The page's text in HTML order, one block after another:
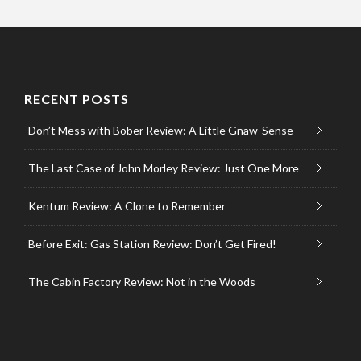
RECENT POSTS
Don’t Mess with Bober Review: A Little Gnaw-Sense
The Last Case of John Morley Review: Just One More
Kentum Review: A Clone to Remember
Before Exit: Gas Station Review: Don’t Get Fired!
The Cabin Factory Review: Not in the Woods